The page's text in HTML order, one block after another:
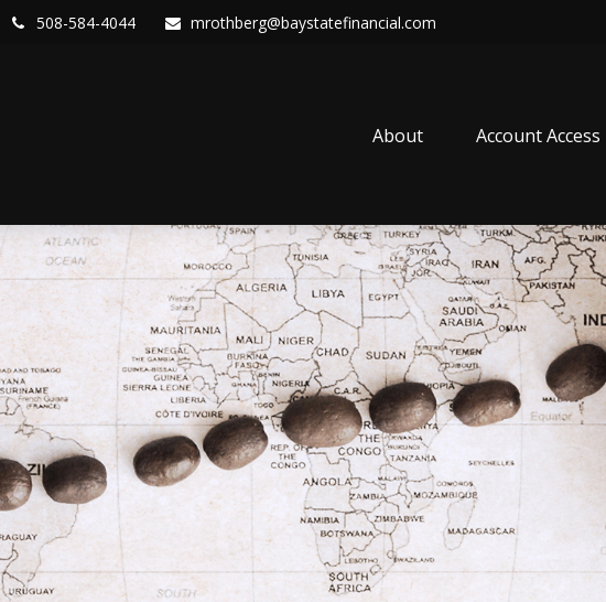
508-584-4044 mrothberg@baystatefinancial.com
About Account Access